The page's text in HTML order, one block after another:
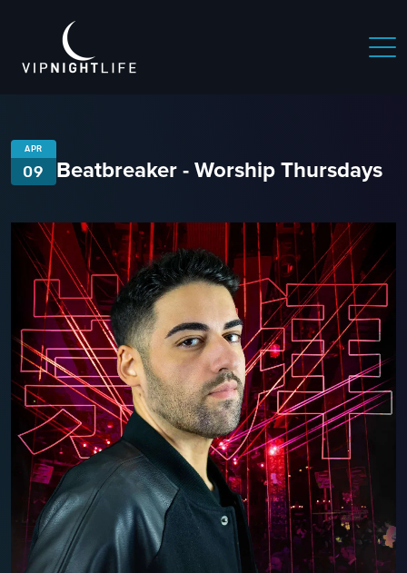
APR
09 Beatbreaker - Worship Thursdays